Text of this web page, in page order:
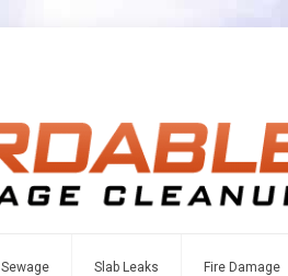
Sewage Slab Leaks Fire Damage